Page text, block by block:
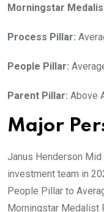
Morningstar
Process Pillar:
People Pillar:
Parent Pillar: Above
Major
Janus Henderson Mid
investment team in
People Pillar to
Morningstar Medalist